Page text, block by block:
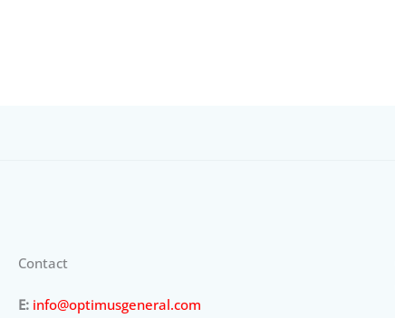
Contact
E: info@optimusgeneral.com